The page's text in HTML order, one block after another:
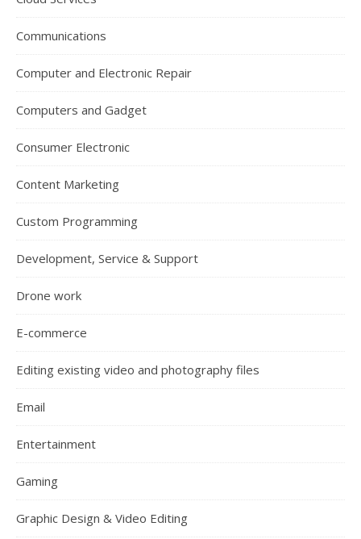
Communications
Computer and Electronic Repair
Computers and Gadget
Consumer Electronic
Content Marketing
Custom Programming
Development, Service & Support
Drone work
E-commerce
Editing existing video and photography files
Email
Entertainment
Gaming
Graphic Design & Video Editing